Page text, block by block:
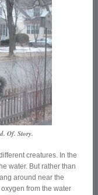
Of. Story.
creatures. In the
water. But rather than
around near the
from the water